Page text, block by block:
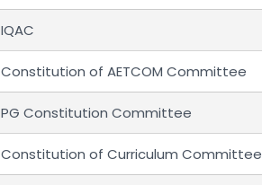
IQAC
Constitution of AETCOM Committee
PG Constitution Committee
Constitution of Curriculum Committee